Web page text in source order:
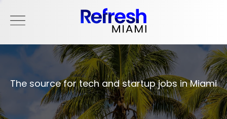
The source for tech and startup jobs in Miami